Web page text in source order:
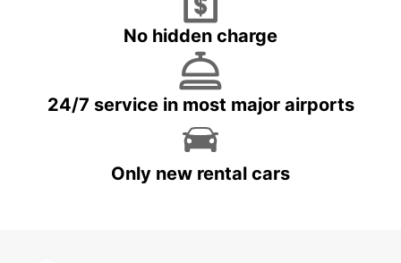
No hidden charge
24/7 service in most major airports
Only new rental cars